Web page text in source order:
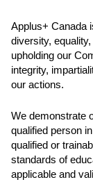
Applus+ Canada
diversity,
upholding our
integrity,
our actions.
We demonstrate
qualified person
qualified or
standards of
applicable and